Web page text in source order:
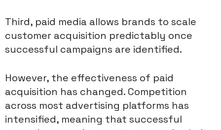
Third, paid media allows brands to scale
customer acquisition predictably once
successful campaigns are identified.
However, the effectiveness of paid
acquisition has changed. Competition
across most advertising platforms has
intensified, meaning that successful